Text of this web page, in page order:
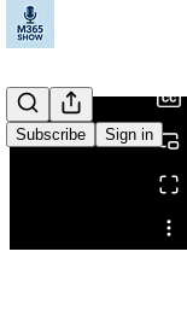
Subscribe Sign in